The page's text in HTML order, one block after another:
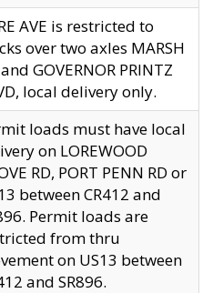
AVE is restricted to
over two axles MARSH
GOVERNOR PRINTZ
local delivery only.
loads must have local
on LOREWOOD
RD, PORT PENN RD or
between CR412 and
Permit loads are
from thru
on US13 between
and SR896.